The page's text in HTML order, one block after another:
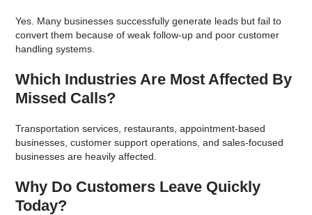
Yes. Many businesses successfully generate leads but fail to
convert them because of weak follow-up and poor customer
handling systems.
Which Industries Are Most Affected By
Missed Calls?
Transportation services, restaurants, appointment-based
businesses, customer support operations, and sales-focused
businesses are heavily affected.
Why Do Customers Leave Quickly
Today?